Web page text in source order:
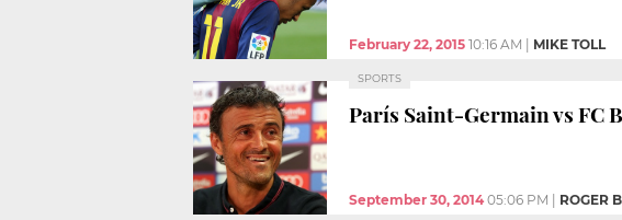
February 22, 2015 10:16 AM MIKE TOLL
SPORTS
París Saint-Germain vs FC
September 30, 2014 05:06 PM ROGER